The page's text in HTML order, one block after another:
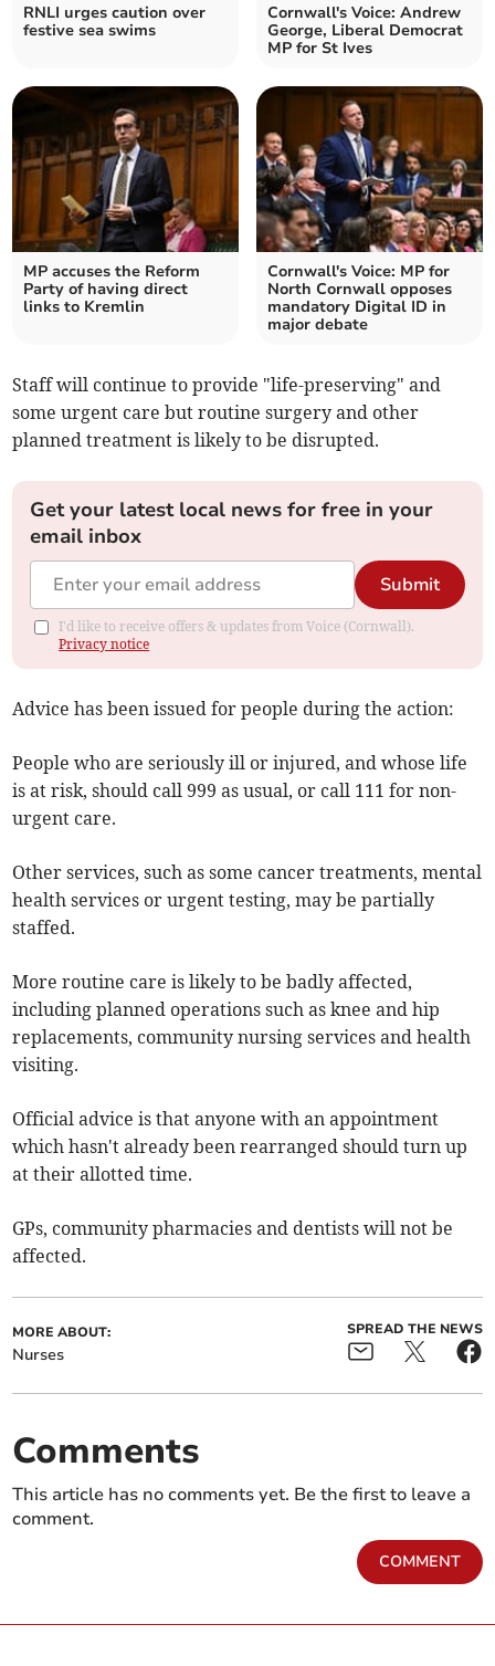
RNLI urges caution over
festive sea swims
Cornwall's Voice: Andrew
George, Liberal Democrat
MP for St Ives
MP accuses the Reform
Party of having direct
links to Kremlin
Cornwall's Voice: MP for
North Cornwall opposes
mandatory Digital ID in
major debate
Staff will continue to provide "life-preserving" and
some urgent care but routine surgery and other
planned treatment is likely to be disrupted.
Get your latest local news for free in your
email inbox
Submit
I'd like to receive offers & updates from Voice (Cornwall).
Privacy notice
Advice has been issued for people during the action:
People who are seriously ill or injured, and whose life
is at risk, should call 999 as usual, or call 111 for non-
urgent care.
Other services, such as some cancer treatments, mental
health services or urgent testing, may be partially
staffed.
More routine care is likely to be badly affected,
including planned operations such as knee and hip
replacements, community nursing services and health
visiting.
Official advice is that anyone with an appointment
which hasn't already been rearranged should turn up
at their allotted time.
GPs, community pharmacies and dentists will not be
affected.
MORE ABOUT:
Nurses
SPREAD THE NEWS
Comments
This article has no comments yet. Be the first to leave a
comment.
COMMENT